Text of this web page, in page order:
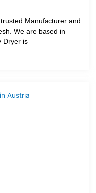
Manufacturer and
We are based in
Dryer is